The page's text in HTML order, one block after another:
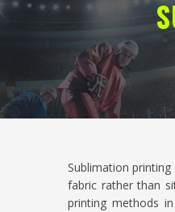
Sublimation
fabric rather than
printing methods